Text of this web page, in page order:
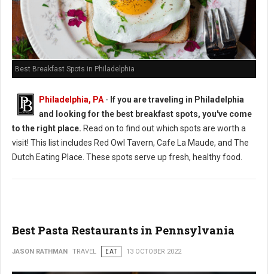
Best Breakfast Spots in Philadelphia
Philadelphia, PA - If you are traveling in Philadelphia
and looking for the best breakfast spots, you've come
to the right place. Read on to find out which spots are worth a
visit! This list includes Red Owl Tavern, Cafe La Maude, and The
Dutch Eating Place. These spots serve up fresh, healthy food.
Best Pasta Restaurants in Pennsylvania
JASON RATHMAN TRAVEL EAT 13 OCTOBER 2022